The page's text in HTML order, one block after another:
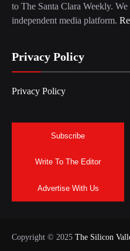
to The Santa Clara Weekly.
independent media platform.
Privacy Policy
Privacy Policy
Subscribe
Write To The Editor
Advertise With Us
Copyright © 2025 The Silicon